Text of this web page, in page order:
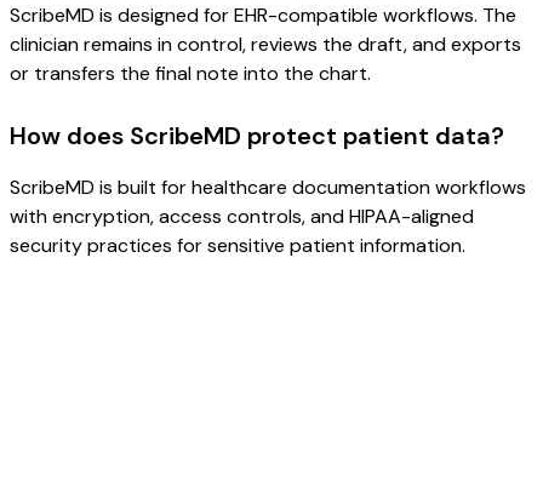
ScribeMD is designed for EHR-compatible workflows. The
clinician remains in control, reviews the draft, and exports
or transfers the final note into the chart.
How does ScribeMD protect patient data?
ScribeMD is built for healthcare documentation workflows
with encryption, access controls, and HIPAA-aligned
security practices for sensitive patient information.